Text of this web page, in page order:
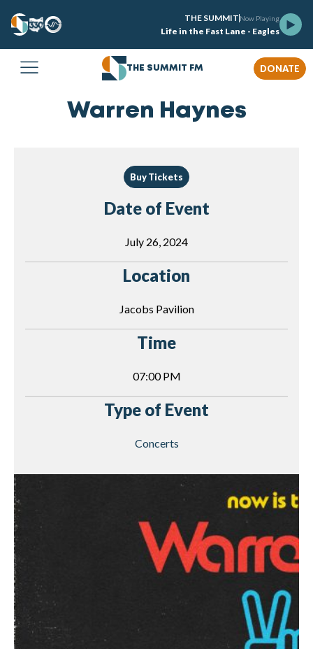
THE SUMMIT Now Playing
Life in the Fast Lane - Eagles
THE SUMMIT FM DONATE
Warren Haynes
Buy Tickets
Date of Event
July 26, 2024
Location
Jacobs Pavilion
Time
07:00 PM
Type of Event
Concerts